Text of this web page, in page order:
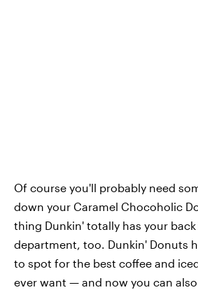
Of course you'll probably need
down your Caramel Chocoholic
thing Dunkin' totally has your
department, too. Dunkin' Donuts
to spot for the best coffee and
ever want — and now you can